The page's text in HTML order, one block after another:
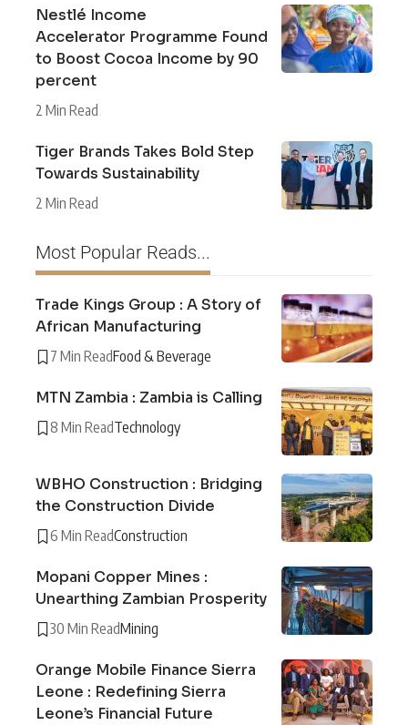
Nestlé Income
Accelerator Programme Found
to Boost Cocoa Income by 90
percent
2 Min Read
Tiger Brands Takes Bold Step
Towards Sustainability
2 Min Read
Most Popular Reads...
Trade Kings Group : A Story of
African Manufacturing
7 Min ReadFood & Beverage
MTN Zambia : Zambia is Calling
8 Min ReadTechnology
WBHO Construction : Bridging
the Construction Divide
6 Min ReadConstruction
Mopani Copper Mines :
Unearthing Zambian Prosperity
30 Min ReadMining
Orange Mobile Finance Sierra
Leone : Redefining Sierra
Leone’s Financial Future